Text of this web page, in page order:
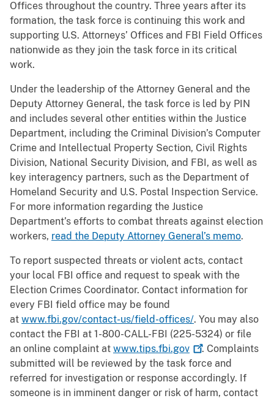
Offices throughout the country. Three years after its
formation, the task force is continuing this work and
supporting U.S. Attorneys’ Offices and FBI Field Offices
nationwide as they join the task force in its critical
work.
Under the leadership of the Attorney General and the
Deputy Attorney General, the task force is led by PIN
and includes several other entities within the Justice
Department, including the Criminal Division’s Computer
Crime and Intellectual Property Section, Civil Rights
Division, National Security Division, and FBI, as well as
key interagency partners, such as the Department of
Homeland Security and U.S. Postal Inspection Service.
For more information regarding the Justice
Department’s efforts to combat threats against election
workers, read the Deputy Attorney General’s memo.
To report suspected threats or violent acts, contact
your local FBI office and request to speak with the
Election Crimes Coordinator. Contact information for
every FBI field office may be found
at www.fbi.gov/contact-us/field-offices/. You may also
contact the FBI at 1-800-CALL-FBI (225-5324) or file
an online complaint at www.tips.fbi.gov
. Complaints
submitted will be reviewed by the task force and
referred for investigation or response accordingly. If
someone is in imminent danger or risk of harm, contact